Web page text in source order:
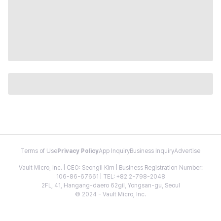
Terms of Use Privacy PolicyApp InquiryBusiness InquiryAdvertise
Vault Micro, Inc. | CEO: Seongil Kim | Business Registration Number:
106-86-67661 | TEL: +82 2-798-2048
2FL, 41, Hangang-daero 62gil, Yongsan-gu, Seoul
© 2024 - Vault Micro, Inc.